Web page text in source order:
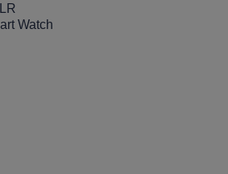
Watch